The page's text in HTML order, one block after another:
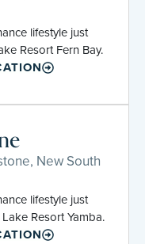
lifestyle just
Resort Fern Bay.
New South
lifestyle just
Resort Yamba.